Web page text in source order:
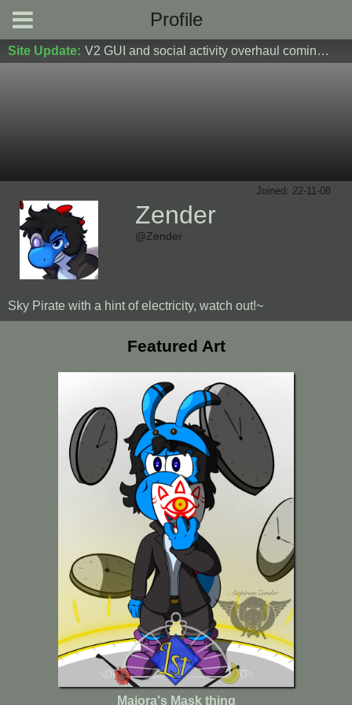
Profile
Site Update: V2 GUI and social activity overhaul coming soon! DM Donoshi/spider_ for test server access
Zender
@Zender
Joined: 22-11-08
Sky Pirate with a hint of electricity, watch out!~
Featured Art
Majora's Mask thing